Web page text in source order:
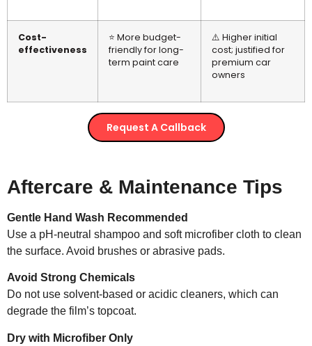
Cost-
effectiveness
⭐ More budget-
friendly for long-
term paint care
⚠️ Higher initial
cost; justified for
premium car
owners
Request A Callback
Aftercare & Maintenance Tips
Gentle Hand Wash Recommended
Use a pH-neutral shampoo and soft microfiber cloth to clean
the surface. Avoid brushes or abrasive pads.
Avoid Strong Chemicals
Do not use solvent-based or acidic cleaners, which can
degrade the film’s topcoat.
Dry with Microfiber Only